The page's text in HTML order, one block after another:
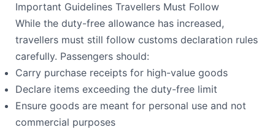
Important Guidelines Travellers Must Follow
While the duty-free allowance has increased,
travellers must still follow customs declaration rules
carefully. Passengers should:
Carry purchase receipts for high-value goods
Declare items exceeding the duty-free limit
Ensure goods are meant for personal use and not
commercial purposes